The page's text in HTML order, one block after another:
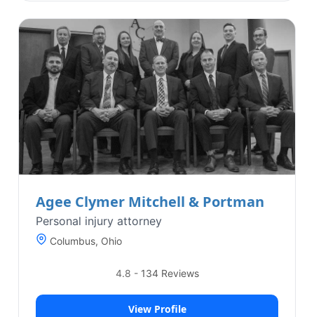
Agee Clymer Mitchell & Portman
Personal injury attorney
Columbus, Ohio
4.8 - 134Reviews
View Profile